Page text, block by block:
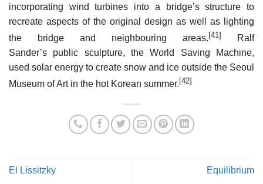
incorporating wind turbines into a bridge’s structure to
recreate aspects of the original design as well as lighting
the bridge and neighbouring areas.[41]
Ralf
Sander’s public sculpture, the World Saving Machine,
used solar energy to create snow and ice outside the Seoul
Museum of Art in the hot Korean summer. [42]
El Lissitzky Equilibrium